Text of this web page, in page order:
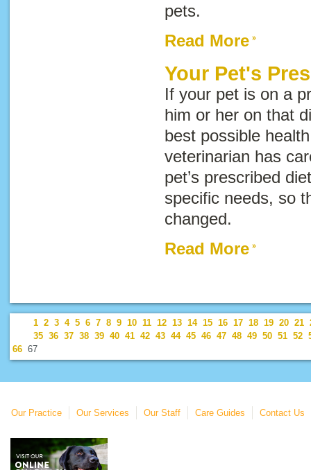
pets.
Read More
Your Pet's
If your pet is on a
him or her on that
best possible
veterinarian has
pet’s prescribed
specific needs, so
changed.
Read More
1 2 3 4 5 6 7 8 9 10 11 12 13 14 15 16 17 18 19 20 21
35 36 37 38 39 40 41 42 43 44 45 46 47 48 49 50 51 52
66 67
Our Practice Our Services Our Staff Care Guides Contact Us